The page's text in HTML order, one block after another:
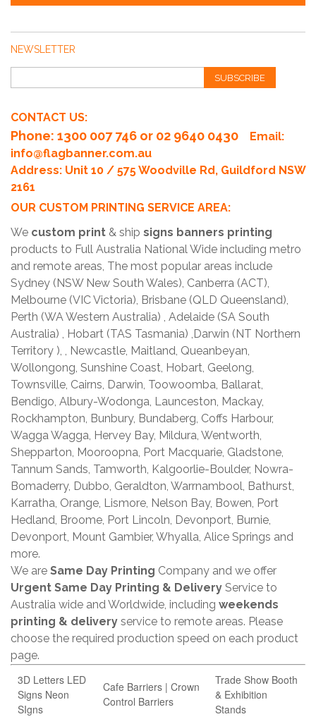
NEWSLETTER
SUBSCRIBE
CONTACT US:
Phone: 1300 007 746 or 02 9640 0430
Email:
info@flagbanner.com.au
Address: Unit 10 / 575 Woodville Rd, Guildford NSW
2161
OUR CUSTOM PRINTING SERVICE AREA:
We custom print & ship signs banners printing
products to Full Australia National Wide including metro
and remote areas, The most popular areas include
Sydney (NSW New South Wales), Canberra (ACT),
Melbourne (VIC Victoria), Brisbane (QLD Queensland),
Perth (WA Western Australia) , Adelaide (SA South
Australia) , Hobart (TAS Tasmania) ,Darwin (NT Northern
Territory ), , Newcastle, Maitland, Queanbeyan,
Wollongong, Sunshine Coast, Hobart, Geelong,
Townsville, Cairns, Darwin, Toowoomba, Ballarat,
Bendigo, Albury-Wodonga, Launceston, Mackay,
Rockhampton, Bunbury, Bundaberg, Coffs Harbour,
Wagga Wagga, Hervey Bay, Mildura, Wentworth,
Shepparton, Mooroopna, Port Macquarie, Gladstone,
Tannum Sands, Tamworth, Kalgoorlie-Boulder, Nowra-
Bomaderry, Dubbo, Geraldton, Warrnambool, Bathurst,
Karratha, Orange, Lismore, Nelson Bay, Bowen, Port
Hedland, Broome, Port Lincoln, Devonport, Burnie,
Devonport, Mount Gambier, Whyalla, Alice Springs and
more.
We are Same Day Printing Company and we offer
Urgent Same Day Printing & Delivery Service to
Australia wide and Worldwide, including weekends
printing & delivery service to remote areas. Please
choose the required production speed on each product
page.
3D Letters LED
Signs Neon
SIgns
Cafe Barriers | Crown
Control Barriers
Trade Show Booth
& Exhibition
Stands